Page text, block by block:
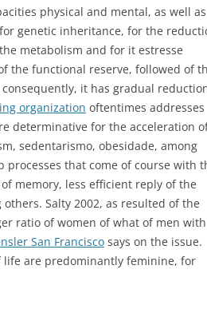
physical and mental, as well as
genetic inheritance, for the
metabolism and for it estresse
the functional reserve, followed of
it has gradual
organization oftentimes addresses
determinative for the acceleration
sedentarismo, obesidade, among
that come of course with
memory, less efficient reply of the
Salty 2002, as resulted of the
ratio of women of what of men with
San Francisco says on the issue.
life are predominantly feminine, for